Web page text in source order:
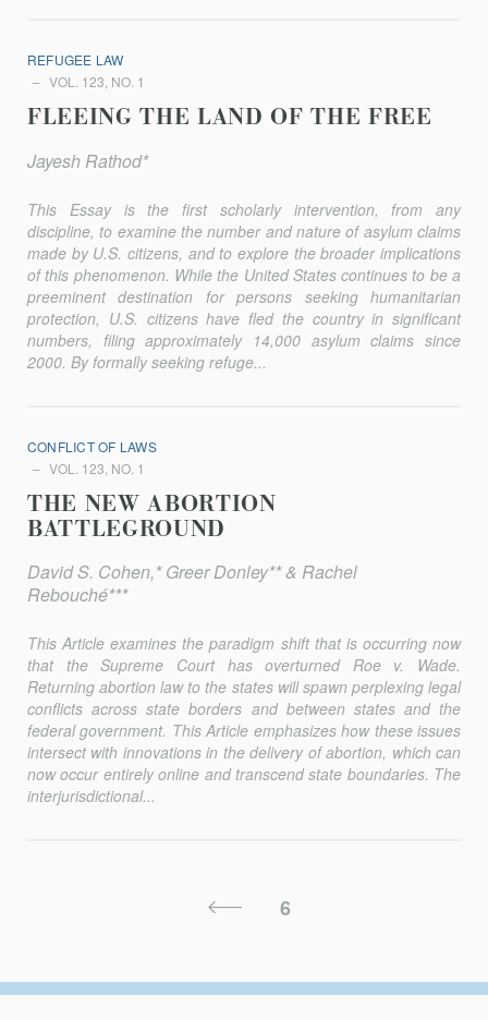
REFUGEE LAW
VOL. 123, NO. 1
FLEEING THE LAND OF THE FREE
Jayesh Rathod*
This Essay is the first scholarly intervention, from any
discipline, to examine the number and nature of asylum claims
made by U.S. citizens, and to explore the broader implications
of this phenomenon. While the United States continues to be a
preeminent destination for persons seeking humanitarian
protection, U.S. citizens have fled the country in significant
numbers, filing approximately 14,000 asylum claims since
2000. By formally seeking refuge...
CONFLICT OF LAWS
VOL. 123, NO. 1
THE NEW ABORTION
BATTLEGROUND
David S. Cohen,* Greer Donley** & Rachel
Rebouché***
This Article examines the paradigm shift that is occurring now
that the Supreme Court has overturned Roe v. Wade.
Returning abortion law to the states will spawn perplexing legal
conflicts across state borders and between states and the
federal government. This Article emphasizes how these issues
intersect with innovations in the delivery of abortion, which can
now occur entirely online and transcend state boundaries. The
interjurisdictional...
Previous
6